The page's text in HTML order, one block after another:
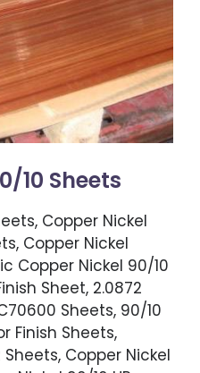
10 Sheets
Copper Nickel
Copper Nickel
Copper Nickel 90/10
Sheet, 2.0872
Sheets, 90/10
Finish Sheets,
Sheets, Copper Nickel